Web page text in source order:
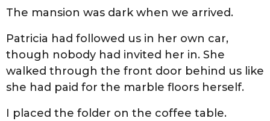
The mansion was dark when we arrived.
Patricia had followed us in her own car,
though nobody had invited her in. She
walked through the front door behind us like
she had paid for the marble floors herself.
I placed the folder on the coffee table.